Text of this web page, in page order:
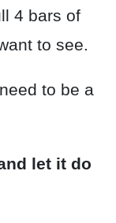
4 bars of
to see.
to be a
let it do